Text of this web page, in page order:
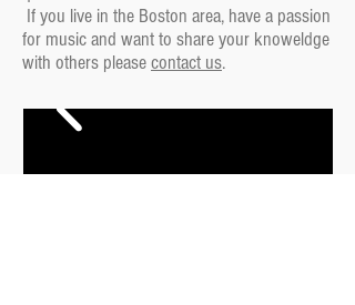
If you live in the Boston area, have a passion
for music and want to share your knoweldge
with others pleasecontact us.